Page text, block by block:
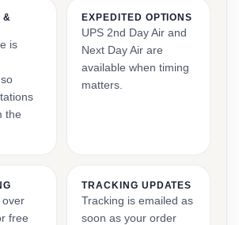
&
is
the
EXPEDITED OPTIONS
UPS 2nd Day Air and
Next Day Air are
available when timing
matters.
over
free
TRACKING UPDATES
Tracking is emailed as
soon as your order